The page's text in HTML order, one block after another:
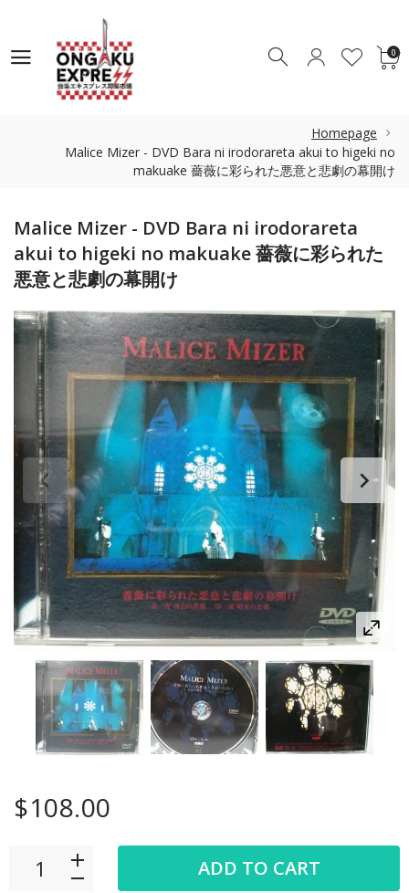
0 0
Homepage
Malice Mizer - DVD Bara ni irodorareta akui to higeki no
makuake 薔薇に彩られた悪意と悲劇の幕開け
Malice Mizer - DVD Bara ni irodorareta
akui to higeki no makuake 薔薇に彩られた
悪意と悲劇の幕開け
$108.00
ADD TO CART